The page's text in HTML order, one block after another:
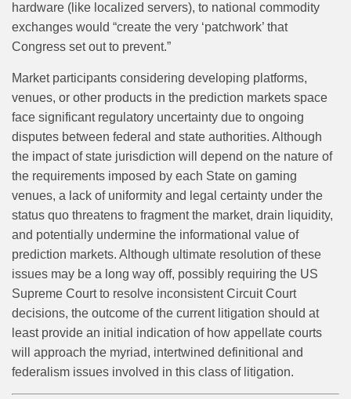
hardware (like localized servers), to national commodity
exchanges would “create the very ‘patchwork’ that
Congress set out to prevent.”
Market participants considering developing platforms,
venues, or other products in the prediction markets space
face significant regulatory uncertainty due to ongoing
disputes between federal and state authorities. Although
the impact of state jurisdiction will depend on the nature of
the requirements imposed by each State on gaming
venues, a lack of uniformity and legal certainty under the
status quo threatens to fragment the market, drain liquidity,
and potentially undermine the informational value of
prediction markets. Although ultimate resolution of these
issues may be a long way off, possibly requiring the US
Supreme Court to resolve inconsistent Circuit Court
decisions, the outcome of the current litigation should at
least provide an initial indication of how appellate courts
will approach the myriad, intertwined definitional and
federalism issues involved in this class of litigation.